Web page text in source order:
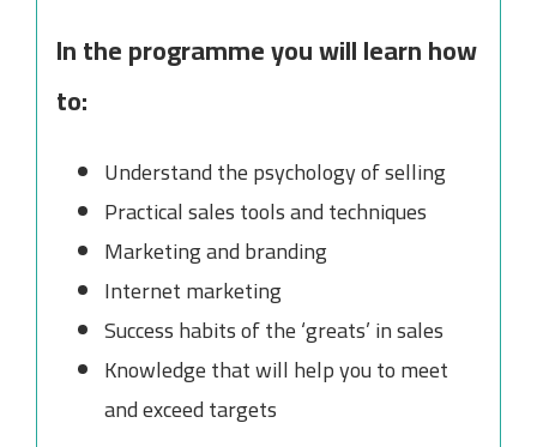
In the programme you will learn how
to:
Understand the psychology of selling
Practical sales tools and techniques
Marketing and branding
Internet marketing
Success habits of the ‘greats’ in sales
Knowledge that will help you to meet
and exceed targets